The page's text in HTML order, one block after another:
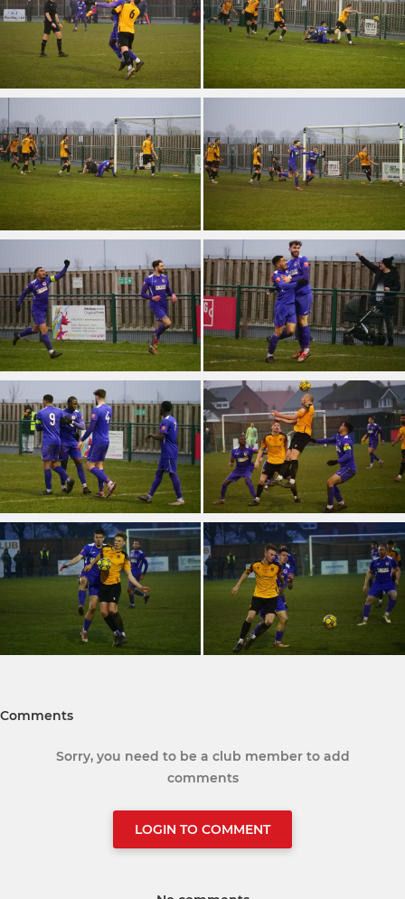
Comments
Sorry, you need to be a club member to add
comments
LOGIN TO COMMENT